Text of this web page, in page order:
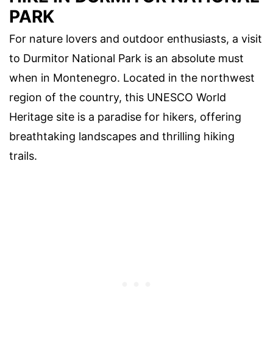
PARK
For nature lovers and outdoor enthusiasts, a visit
to Durmitor National Park is an absolute must
when in Montenegro. Located in the northwest
region of the country, this UNESCO World
Heritage site is a paradise for hikers, offering
breathtaking landscapes and thrilling hiking
trails.